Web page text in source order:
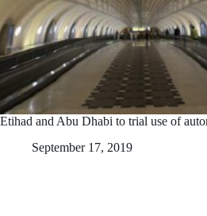
Etihad and Abu Dhabi to trial use of
September 17, 2019